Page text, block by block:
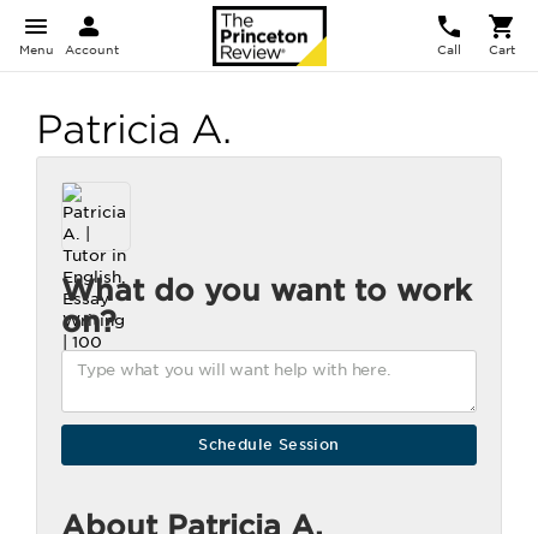
Menu Account Call Cart
Patricia A.
What do you want to work
on?
About Patricia A.